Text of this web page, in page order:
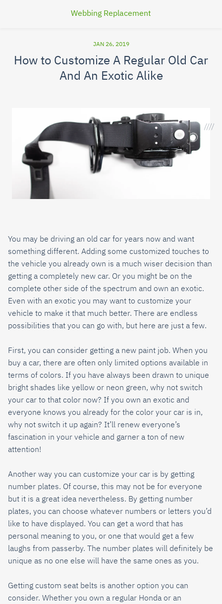
Webbing Replacement
JAN 26, 2019
How to Customize A Regular Old Car
And An Exotic Alike
You may be driving an old car for years now and want
something different. Adding some customized touches to
the vehicle you already own is a much wiser decision than
getting a completely new car. Or you might be on the
complete other side of the spectrum and own an exotic.
Even with an exotic you may want to customize your
vehicle to make it that much better. There are endless
possibilities that you can go with, but here are just a few.
First, you can consider getting a new paint job. When you
buy a car, there are often only limited options available in
terms of colors. If you have always been drawn to unique
bright shades like yellow or neon green, why not switch
your car to that color now? If you own an exotic and
everyone knows you already for the color your car is in,
why not switch it up again? It’ll renew everyone’s
fascination in your vehicle and garner a ton of new
attention!
Another way you can customize your car is by getting
number plates. Of course, this may not be for everyone
but it is a great idea nevertheless. By getting number
plates, you can choose whatever numbers or letters you’d
like to have displayed. You can get a word that has
personal meaning to you, or one that would get a few
laughs from passerby. The number plates will definitely be
unique as no one else will have the same ones as you.
Getting custom seat belts is another option you can
consider. Whether you own a regular Honda or an